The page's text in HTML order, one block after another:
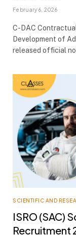
February 6, 2026
C-DAC
Development of
released official
SCIENTIFIC AND
ISRO (SAC)
Recruitment